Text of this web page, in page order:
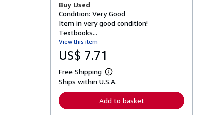
Buy Used
Condition: Very Good
Item in very good condition!
Textbooks...
View this item
US$ 7.71
Free Shipping
L
e
n
Ships within U.S.A.
Add to basket